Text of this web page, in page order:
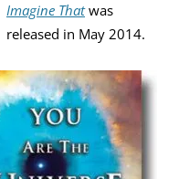
Imagine Thatwas
released in May 2014.